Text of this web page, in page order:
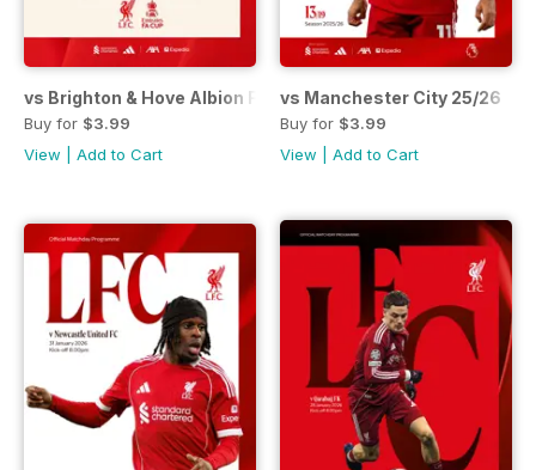
vs Brighton & Hove Albion FAC 25/26
Buy for $3.99
View
Add to Cart
vs Manchester City 25/26
Buy for $3.99
View
Add to Cart